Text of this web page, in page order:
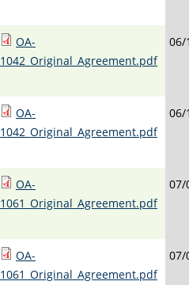
OA-
1042_Original_Agreement.pdf
06/
OA-
1042_Original_Agreement.pdf
06/
OA-
1061_Original_Agreement.pdf
07/
OA-
1061_Original_Agreement.pdf
07/